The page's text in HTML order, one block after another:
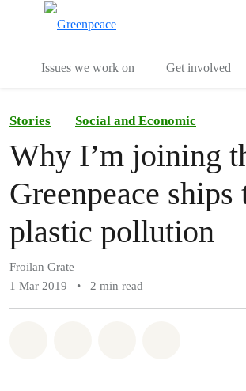
Issues we work on Get involved
Stories Social and Economic
Why I’m joining
Greenpeace
plastic pollution
Froilan Grate
1 Mar 2019
• 2 min read